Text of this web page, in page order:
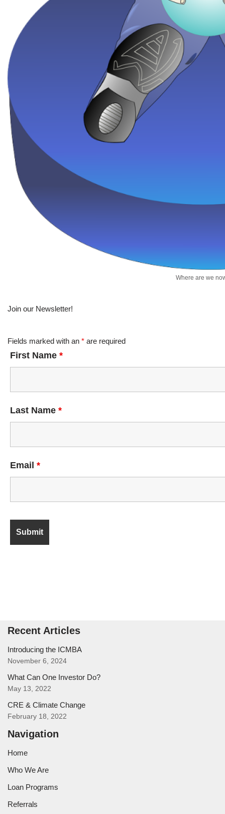
Where are we
Join our Newsletter!
Fields marked with an * are required
First Name *
Last Name *
Email *
Recent Articles
Introducing the ICMBA
November 6, 2024
What Can One Investor Do?
May 13, 2022
CRE & Climate Change
February 18, 2022
Navigation
Home
Who We Are
Loan Programs
Referrals